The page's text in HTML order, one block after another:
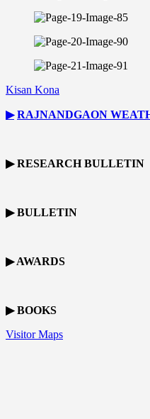
Kisan Kona
▶ RAJNANDGAON
▶ RESEARCH BULLETIN
▶ BULLETIN
▶ AWARDS
▶ BOOKS
Visitor Maps